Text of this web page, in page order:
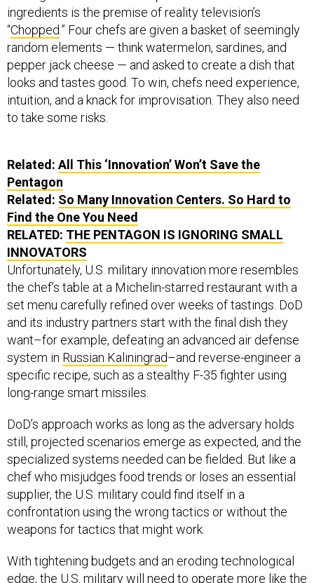
ingredients is the premise of reality television’s
“Chopped.” Four chefs are given a basket of seemingly
random elements — think watermelon, sardines, and
pepper jack cheese — and asked to create a dish that
looks and tastes good. To win, chefs need experience,
intuition, and a knack for improvisation. They also need
to take some risks.
Related:All This ‘Innovation’ Won’t Save the
Pentagon
Related: So Many Innovation Centers. So Hard to
Find the One You Need
RELATED: THE PENTAGON IS IGNORING SMALL
INNOVATORS
Unfortunately, U.S. military innovation more resembles
the chef’s table at a Michelin-starred restaurant with a
set menu carefully refined over weeks of tastings. DoD
and its industry partners start with the final dish they
want–for example, defeating an advanced air defense
system in Russian Kaliningrad–and reverse-engineer a
specific recipe, such as a stealthy F-35 fighter using
long-range smart missiles.
DoD’s approach works as long as the adversary holds
still, projected scenarios emerge as expected, and the
specialized systems needed can be fielded. But like a
chef who misjudges food trends or loses an essential
supplier, the U.S. military could find itself in a
confrontation using the wrong tactics or without the
weapons for tactics that might work.
With tightening budgets and an eroding technological
edge, the U.S. military will need to operate more like the